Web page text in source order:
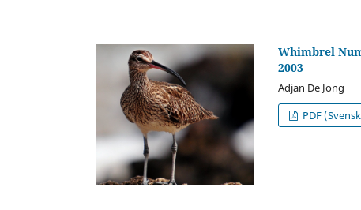
Whimbrel
2003
Adjan De Jong
PDF